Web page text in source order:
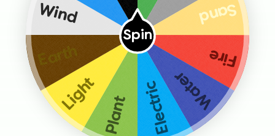
Spin
Fire
Water
Electric
Plant
Light
Earth
Wind Sand